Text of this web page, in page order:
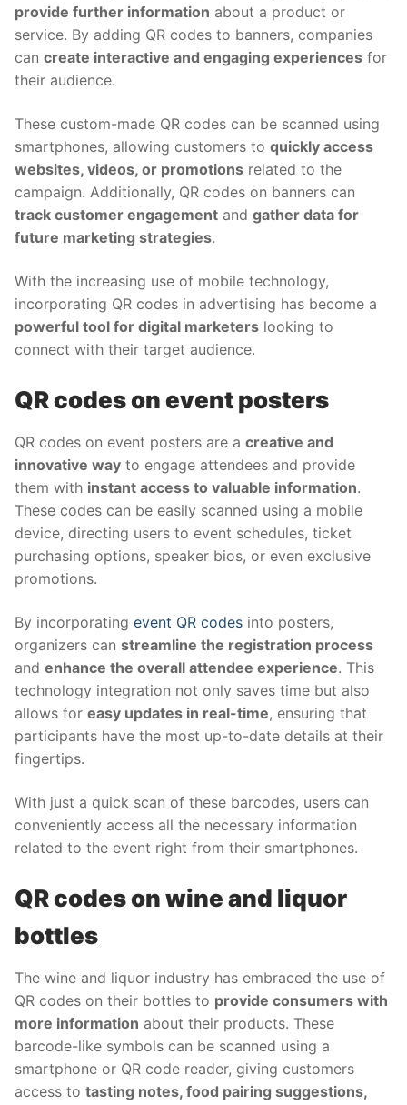
provide further information about a product or
service. By adding QR codes to banners, companies
can create interactive and engaging experiences for
their audience.
These custom-made QR codes can be scanned using
smartphones, allowing customers to quickly access
websites, videos, or promotions related to the
campaign. Additionally, QR codes on banners can
track customer engagement and gather data for
future marketing strategies.
With the increasing use of mobile technology,
incorporating QR codes in advertising has become a
powerful tool for digital marketers looking to
connect with their target audience.
QR codes on event posters
QR codes on event posters are a creative and
innovative way to engage attendees and provide
them with instant access to valuable information.
These codes can be easily scanned using a mobile
device, directing users to event schedules, ticket
purchasing options, speaker bios, or even exclusive
promotions.
By incorporating event QR codes into posters,
organizers can streamline the registration process
and enhance the overall attendee experience. This
technology integration not only saves time but also
allows for easy updates in real-time, ensuring that
participants have the most up-to-date details at their
fingertips.
With just a quick scan of these barcodes, users can
conveniently access all the necessary information
related to the event right from their smartphones.
QR codes on wine and liquor
bottles
The wine and liquor industry has embraced the use of
QR codes on their bottles to provide consumers with
more information about their products. These
barcode-like symbols can be scanned using a
smartphone or QR code reader, giving customers
access to tasting notes, food pairing suggestions,